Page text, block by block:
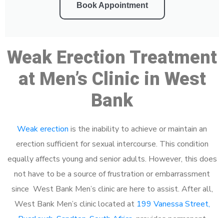
Book Appointment
Weak Erection Treatment
at Men’s Clinic in West
Bank
Weak erection is the inability to achieve or maintain an
erection sufficient for sexual intercourse. This condition
equally affects young and senior adults. However, this does
not have to be a source of frustration or embarrassment
since West Bank Men’s clinic are here to assist. After all,
West Bank Men’s clinic located at 199 Vanessa Street,